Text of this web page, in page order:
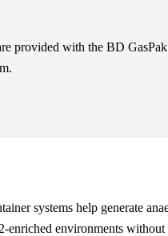
provided with the BD
systems help generate
enriched environments without